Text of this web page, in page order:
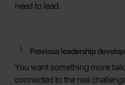
need to lead.
Previous leadership
You want something more
connected to the real